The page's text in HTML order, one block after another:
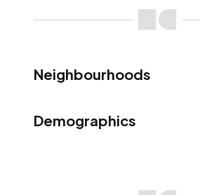
Neighbourhoods
Demographics